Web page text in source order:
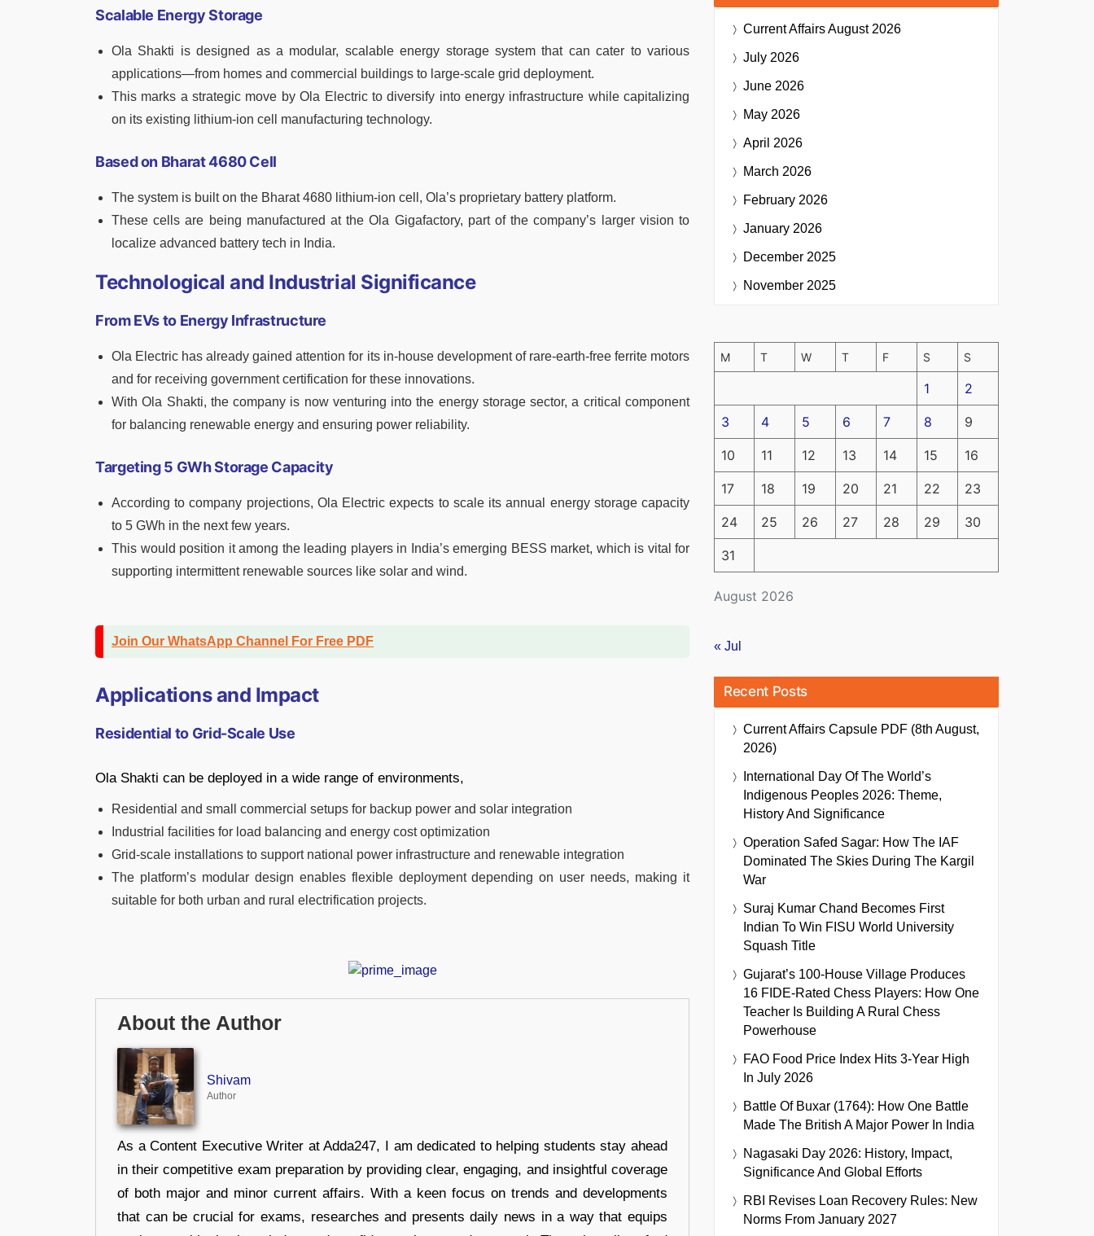
Scalable Energy Storage
Ola Shakti is designed as a modular, scalable energy storage system that can cater to various
applications—from homes and commercial buildings to large-scale grid deployment.
This marks a strategic move by Ola Electric to diversify into energy infrastructure while capitalizing
on its existing lithium-ion cell manufacturing technology.
Based on Bharat 4680 Cell
The system is built on the Bharat 4680 lithium-ion cell, Ola’s proprietary battery platform.
These cells are being manufactured at the Ola Gigafactory, part of the company’s larger vision to
localize advanced battery tech in India.
Technological and Industrial Significance
From EVs to Energy Infrastructure
Ola Electric has already gained attention for its in-house development of rare-earth-free ferrite motors
and for receiving government certification for these innovations.
With Ola Shakti, the company is now venturing into the energy storage sector, a critical component
for balancing renewable energy and ensuring power reliability.
Targeting 5 GWh Storage Capacity
According to company projections, Ola Electric expects to scale its annual energy storage capacity
to 5 GWh in the next few years.
This would position it among the leading players in India’s emerging BESS market, which is vital for
supporting intermittent renewable sources like solar and wind.
Join Our WhatsApp Channel For Free PDF
Applications and Impact
Residential to Grid-Scale Use
Ola Shakti can be deployed in a wide range of environments,
Residential and small commercial setups for backup power and solar integration
Industrial facilities for load balancing and energy cost optimization
Grid-scale installations to support national power infrastructure and renewable integration
The platform’s modular design enables flexible deployment depending on user needs, making it
suitable for both urban and rural electrification projects.
About the Author
Shivam
Author
As a Content Executive Writer at Adda247, I am dedicated to helping students stay ahead
in their competitive exam preparation by providing clear, engaging, and insightful coverage
of both major and minor current affairs. With a keen focus on trends and developments
that can be crucial for exams, researches and presents daily news in a way that equips
Current AffairsAugust 2026
July 2026
June 2026
May 2026
April 2026
March 2026
February 2026
January 2026
December 2025
November 2025
August 2026
M T W T F S S
1 2
3 4 5 6 7 8 9
10 11 12 13 14 15 16
17 18 19 20 21 22 23
24 25 26 27 28 29 30
31
« Jul
Recent Posts
Current Affairs Capsule PDF (8th August,
2026)
International Day Of The World’s
Indigenous Peoples 2026: Theme,
History And Significance
Operation Safed Sagar: How The IAF
Dominated The Skies During The Kargil
War
Suraj Kumar Chand Becomes First
Indian To Win FISU World University
Squash Title
Gujarat’s 100-House Village Produces
16 FIDE-Rated Chess Players: How One
Teacher Is Building A Rural Chess
Powerhouse
FAO Food Price Index Hits 3-Year High
In July 2026
Battle Of Buxar (1764): How One Battle
Made The British A Major Power In India
Nagasaki Day 2026: History, Impact,
Significance And Global Efforts
RBI Revises Loan Recovery Rules: New
Norms From January 2027